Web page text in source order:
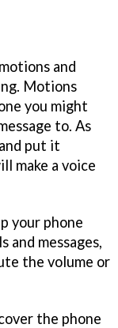
and
Motions
you might
to. As
put it
make a voice
your phone
and messages,
the volume or
the phone